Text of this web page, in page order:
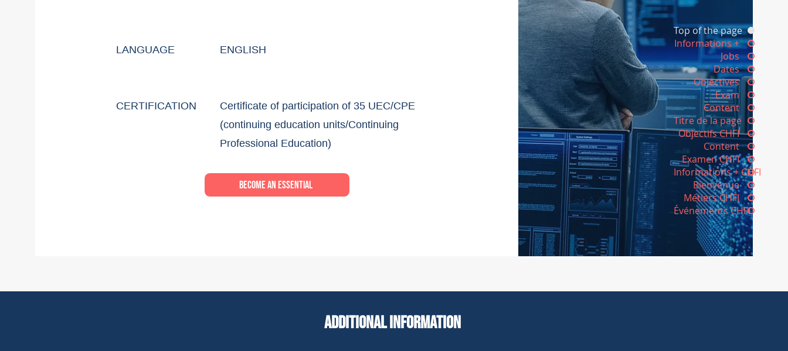
Top of the page
Informations +
Jobs
Dates
Objectives
Exam
Content
Titre de la page
Objectifs CHFI
Content
Examen CHFI
Informations + CHFI
Bienvenue
Métiers CHFI
Événements CHFI
LANGUAGE
CERTIFICATION
ENGLISH
Certificate of participation of 35 UEC/CPE
(continuing education units/Continuing
Professional Education)
Become an essential
Additional Information